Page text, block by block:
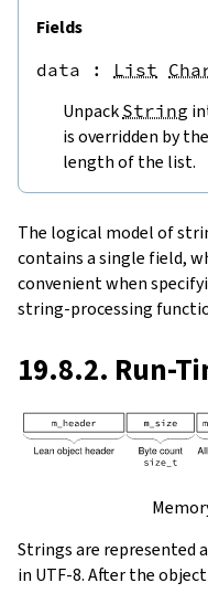
Fields
data : List
Unpack String
is overridden by
length of the list.
The logical model of
contains a single field,
convenient when
string-processing
19.8.2. Run-
Strings are represented
in UTF-8. After the